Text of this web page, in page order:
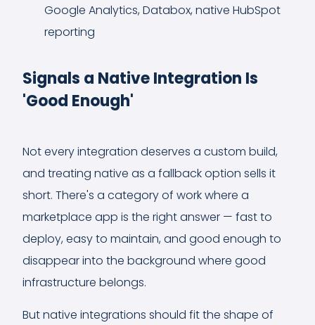
Google Analytics, Databox, native HubSpot
reporting
Signals a Native Integration Is
'Good Enough'
Not every integration deserves a custom build,
and treating native as a fallback option sells it
short. There's a category of work where a
marketplace app is the right answer — fast to
deploy, easy to maintain, and good enough to
disappear into the background where good
infrastructure belongs.
But native integrations should fit the shape of